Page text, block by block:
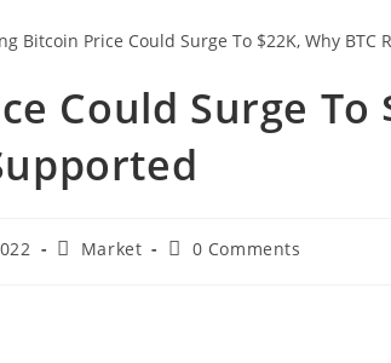
Could Surge To
PostMarket
Post0 Comments